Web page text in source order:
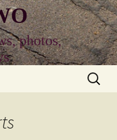
photos,
Search
for: